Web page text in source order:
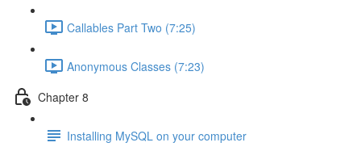
Callables Part Two (7:25)
Anonymous Classes (7:23)
Chapter 8
Installing MySQL on your computer